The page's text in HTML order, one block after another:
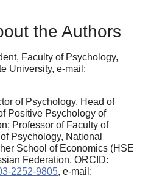
the Authors
Faculty of Psychology,
University, e-mail:
of Psychology, Head of
Positive Psychology of
Professor of Faculty of
Psychology, National
School of Economics (HSE
Federation, ORCID:
2252-9805, e-mail: